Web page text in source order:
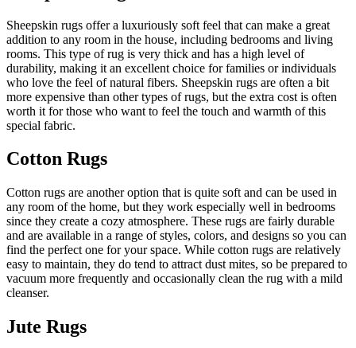
Sheepskin rugs offer a luxuriously soft feel that can make a great
addition to any room in the house, including bedrooms and living
rooms. This type of rug is very thick and has a high level of
durability, making it an excellent choice for families or individuals
who love the feel of natural fibers. Sheepskin rugs are often a bit
more expensive than other types of rugs, but the extra cost is often
worth it for those who want to feel the touch and warmth of this
special fabric.
Cotton Rugs
Cotton rugs are another option that is quite soft and can be used in
any room of the home, but they work especially well in bedrooms
since they create a cozy atmosphere. These rugs are fairly durable
and are available in a range of styles, colors, and designs so you can
find the perfect one for your space. While cotton rugs are relatively
easy to maintain, they do tend to attract dust mites, so be prepared to
vacuum more frequently and occasionally clean the rug with a mild
cleanser.
Jute Rugs